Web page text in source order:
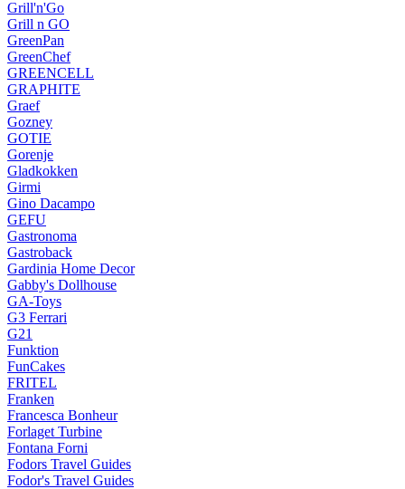
Grill'n'Go
Grill n GO
GreenPan
GreenChef
GREENCELL
GRAPHITE
Graef
Gozney
GOTIE
Gorenje
Gladkokken
Girmi
Gino Dacampo
GEFU
Gastronoma
Gastroback
Gardinia Home Decor
Gabby's Dollhouse
GA-Toys
G3 Ferrari
G21
Funktion
FunCakes
FRITEL
Franken
Francesca Bonheur
Forlaget Turbine
Fontana Forni
Fodors Travel Guides
Fodor's Travel Guides